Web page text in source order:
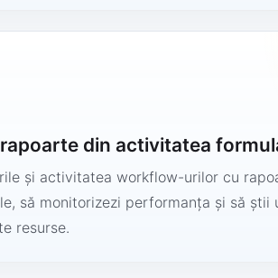
din activitatea
și activitatea workflow-urilor cu
să monitorizezi performanța și să știi
resurse.